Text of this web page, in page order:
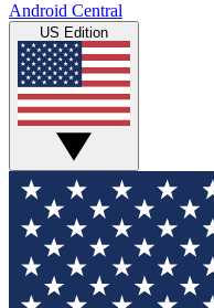
Android Central
US Edition